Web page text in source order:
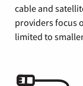
cable and
providers focus
limited to